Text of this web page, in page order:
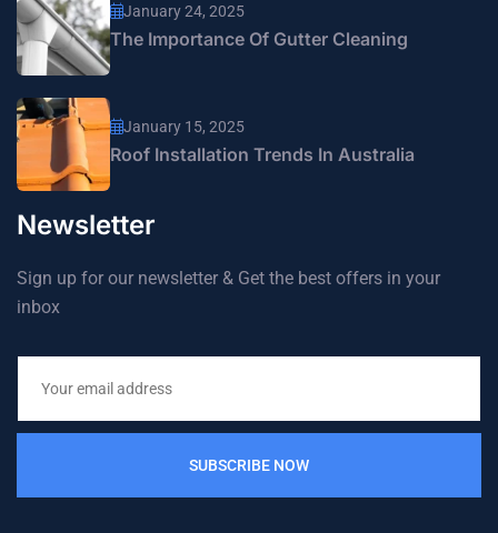
January 24, 2025
The Importance Of Gutter Cleaning
January 15, 2025
Roof Installation Trends In Australia
Newsletter
Sign up for our newsletter & Get the best offers in your
inbox
SUBSCRIBE NOW